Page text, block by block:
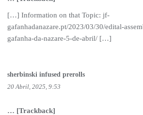
[…] Information on that Topic: jf-
gafanhadanazare.pt/2023/03/30/edital-
gafanha-da-nazare-5-de-abril/ […]
sherbinski infused prerolls
20 Abril, 2025, 9:53
… [Trackback]